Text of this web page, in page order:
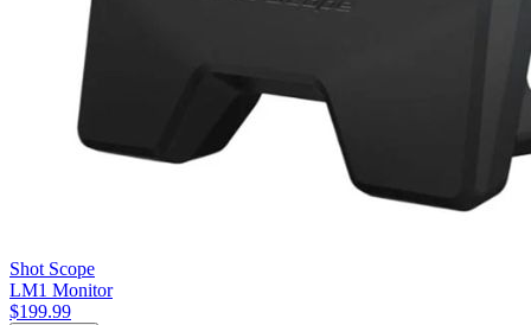
Shot Scope
LM1 Monitor
$199.99